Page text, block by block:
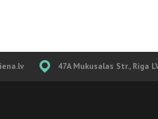
47A Mukusalas Str., Riga